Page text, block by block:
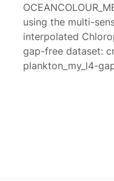
using the multi-
interpolated
gap-free dataset:
plankton_my_l4-